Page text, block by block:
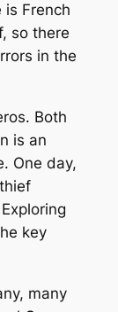
is French
so there
in the
Both
is an
One day,
key
many